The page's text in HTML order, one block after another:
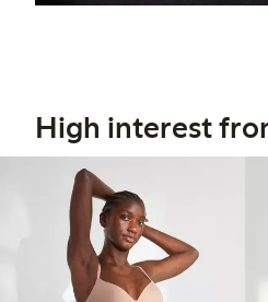
High interest